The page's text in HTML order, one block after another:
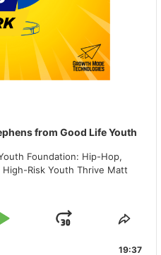
from Good Life Youth
Foundation: Hip-Hop,
Risk Youth Thrive Matt
PLAY
JUMP
19:37